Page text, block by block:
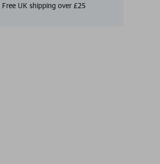
Free UK shipping over £25